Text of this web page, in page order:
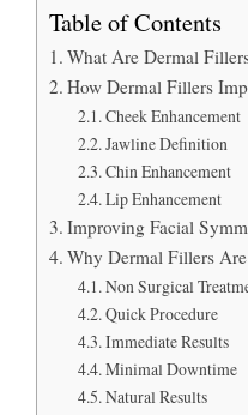
Table of Contents
What Are Dermal
How Dermal Fillers
Cheek Enhancement
Jawline Definition
Chin Enhancement
Lip Enhancement
Improving Facial
Why Dermal Fillers
Non Surgical
Quick Procedure
Immediate Results
Minimal Downtime
Natural Results